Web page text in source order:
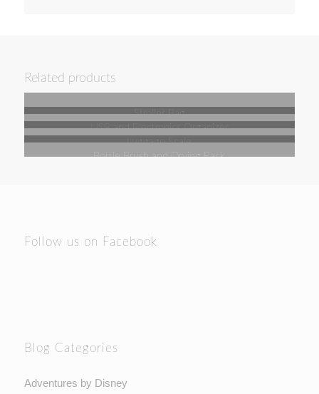
Related products
Stroller Bag
USB and Electronics Organizer
Luggage Scale
Bottle Brush and Drying Rack
Follow us on Facebook
Blog Categories
Adventures by Disney